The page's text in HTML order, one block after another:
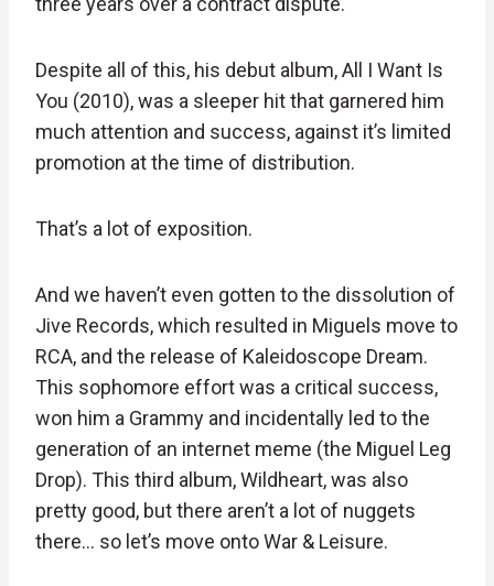
Despite all of this, his debut album, All I Want Is
You (2010), was a sleeper hit that garnered him
much attention and success, against it’s limited
promotion at the time of distribution.
That’s a lot of exposition.
And we haven’t even gotten to the dissolution of
Jive Records, which resulted in Miguels move to
RCA, and the release of Kaleidoscope Dream.
This sophomore effort was a critical success,
won him a Grammy and incidentally led to the
generation of an internet meme (the Miguel Leg
Drop). This third album, Wildheart, was also
pretty good, but there aren’t a lot of nuggets
there… so let’s move onto War & Leisure.